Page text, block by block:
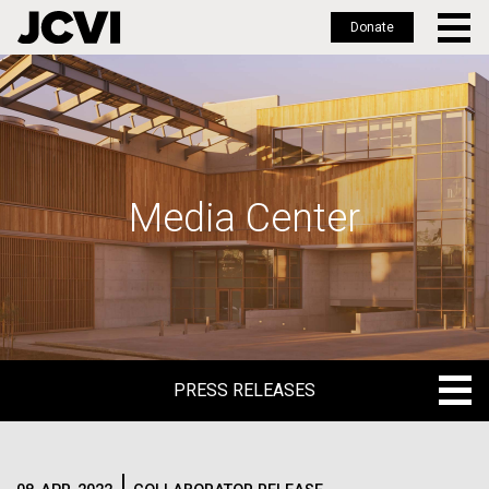
Skip
to
main
Donate
Media Center
PRESS RELEASES